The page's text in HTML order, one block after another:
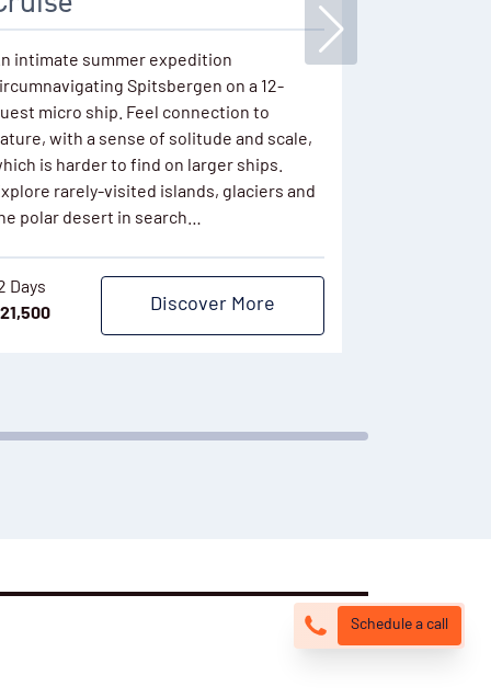
intimate summer expedition
Spitsbergen on a 12-
micro ship. Feel connection to
with a sense of solitude and scale,
is harder to find on larger ships.
rarely-visited islands, glaciers and
polar desert in search…
Days
21,500 Discover More
Schedule a call